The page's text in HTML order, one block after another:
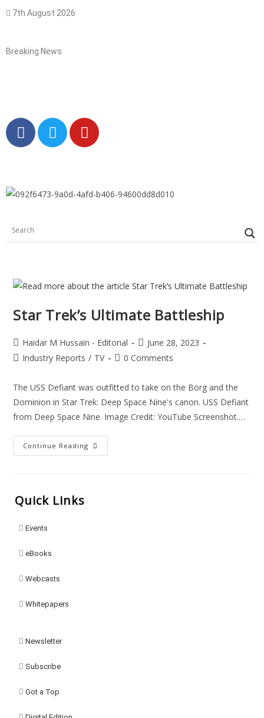
7th August 2026
Breaking News
Star Trek’s Ultimate Battleship
Haidar M Hussain - Editorial
June 28, 2023
Industry Reports / TV 0 Comments
The USS Defiant was outfitted to take on the Borg and the
Dominion in Star Trek: Deep Space Nine's canon. USS Defiant
from Deep Space Nine. Image Credit: YouTube Screenshot.…
Continue Reading
Quick Links
Events
eBooks
Webcasts
Whitepapers
Newsletter
Subscribe
Got a Top